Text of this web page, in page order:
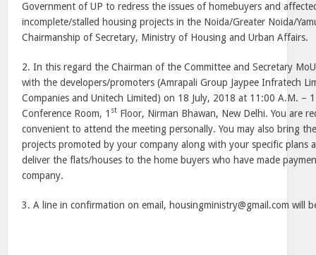
Government of UP to redress the issues of homebuyers and
incomplete/stalled housing projects in the Noida/Greater Noida/
Chairmanship of Secretary, Ministry of Housing and Urban Affairs.
2. In this regard the Chairman of the Committee and Secretary
with the developers/promoters (Amrapali Group Jaypee Infratech
Companies and Unitech Limited) on 18 July, 2018 at 11:00 A.M. –
Conference Room, 1 st Floor, Nirman Bhawan, New Delhi. You are
convenient to attend the meeting personally. You may also bring
projects promoted by your company along with your specific plans
deliver the flats/houses to the home buyers who have made
company.
3. A line in confirmation on email, housingministry@gmail.com will